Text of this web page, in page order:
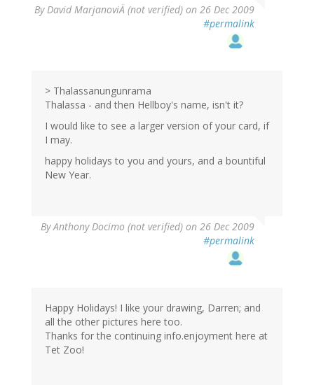
ByDavid MarjanoviÄ (not verified) on 26 Dec 2009
#permalink
> Thalassanungunrama
Thalassa - and then Hellboy's name, isn't it?
I would like to see a larger version of your card, if
I may.
happy holidays to you and yours, and a bountiful
New Year.
ByAnthony Docimo (not verified) on 26 Dec 2009
#permalink
Happy Holidays! I like your drawing, Darren; and
all the other pictures here too.
Thanks for the continuing info.enjoyment here at
Tet Zoo!